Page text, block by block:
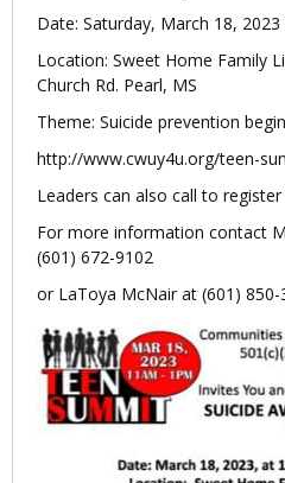
Date: Saturday, March 18,
Location: Sweet Home Family
Church Rd. Pearl, MS
Theme: Suicide prevention
http://www.cwuy4u.org/teen-
Leaders can also call to
For more information contact
(601) 672-9102
or LaToya McNair at (601) 850-